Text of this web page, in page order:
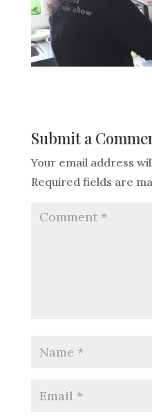
Submit a
Your email address
Required fields are